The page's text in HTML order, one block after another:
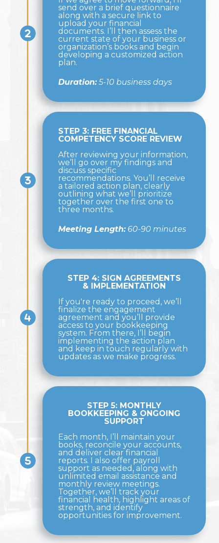
send over a brief questionnaire
along with a secure link to
upload your financial
documents. I’ll then assess the
current state of your business or
organization’s books and begin
developing a customized action
plan.
Duration: 5-10 business days
STEP 3: FREE FINANCIAL
COMPETENCY SCORE REVIEW
After reviewing your information,
we’ll go over my findings and
discuss specific
recommendations. You’ll receive
a tailored action plan, clearly
outlining what we’ll prioritize
together over the first one to
three months.
Meeting Length:60-90 minutes
STEP 4: SIGN AGREEMENTS
& IMPLEMENTATION
If you're ready to proceed, we’ll
finalize the engagement
agreement and you’ll provide
access to your bookkeeping
system. From there, I’ll begin
implementing the action plan
and keep in touch regularly with
updates as we make progress.
STEP 5: MONTHLY
BOOKKEEPING & ONGOING
SUPPORT
Each month, I’ll maintain your
books, reconcile your accounts,
and deliver clear financial
reports. I also offer payroll
support as needed, along with
unlimited email assistance and
monthly review meetings.
Together, we’ll track your
financial health, highlight areas of
strength, and identify
opportunities for improvement.